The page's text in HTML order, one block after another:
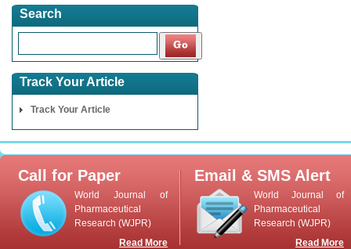
Search
Track Your Article
Track Your Article
Call for Paper
World Journal of
Pharmaceutical
Research (WJPR)
Read More
Email & SMS Alert
World Journal of
Pharmaceutical
Research (WJPR)
Read More